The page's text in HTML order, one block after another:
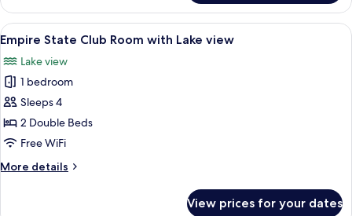
State
Club
Room
View
all
photos
for
Empire
State
Club
with
Premium bedding, in-room safe,
10
Empire State Club Room with Lake view
Lake view
1 bedroom
Sleeps 4
2 Double Beds
Free WiFi
More details
More
View prices for your dates